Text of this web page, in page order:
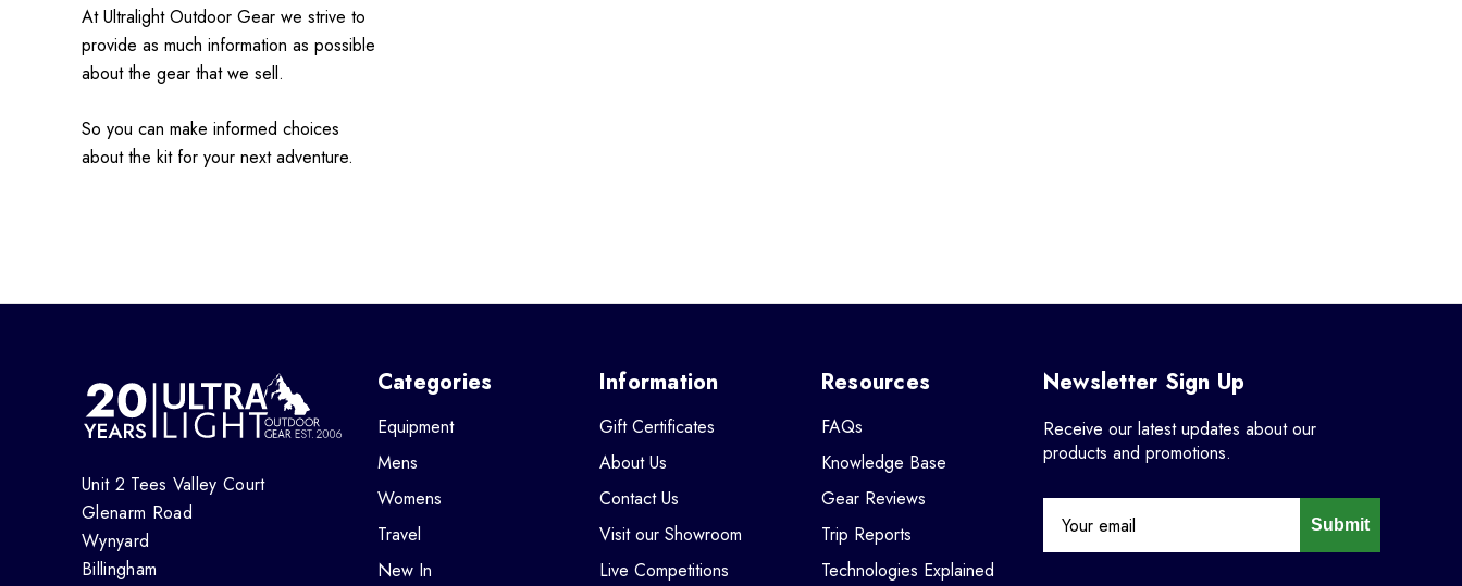
At Ultralight Outdoor Gear we strive to
provide as much information as possible
about the gear that we sell.
So you can make informed choices
about the kit for your next adventure.
Unit 2 Tees Valley Court
Glenarm Road
Wynyard
Billingham
Categories
Equipment
Mens
Womens
Travel
New In
Information
Gift Certificates
About Us
Contact Us
Visit our Showroom
Live Competitions
Resources
FAQs
Knowledge Base
Gear Reviews
Trip Reports
Technologies Explained
Newsletter Sign Up
Receive our latest updates about our
products and promotions.
Submit